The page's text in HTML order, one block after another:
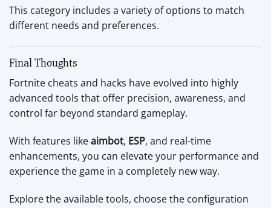
This category includes a variety of options to match
different needs and preferences.
Final Thoughts
Fortnite cheats and hacks have evolved into highly
advanced tools that offer precision, awareness, and
control far beyond standard gameplay.
With features likeaimbot, ESP, and real-time
enhancements, you can elevate your performance and
experience the game in a completely new way.
Explore the available tools, choose the configuration